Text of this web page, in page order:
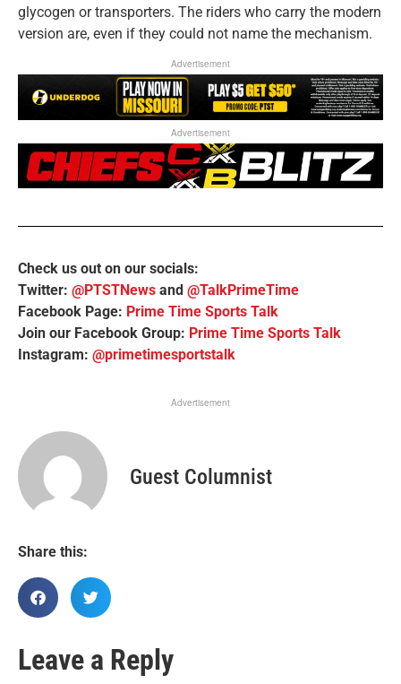
glycogen or transporters. The riders who carry the modern
version are, even if they could not name the mechanism.
Advertisement
Advertisement
Check us out on our socials:
Twitter: @PTSTNews and @TalkPrimeTime
Facebook Page: Prime Time Sports Talk
Join our Facebook Group: Prime Time Sports Talk
Instagram: @primetimesportstalk
Advertisement
Guest Columnist
Share this:
Leave a Reply